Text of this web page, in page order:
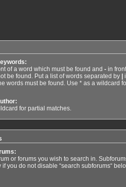
of a word which must be found and -in
be found. Put a list of words separated by
words must be found. Use * as a wildcard
for partial matches.
or forums you wish to search in.
you do not disable “search subforums“